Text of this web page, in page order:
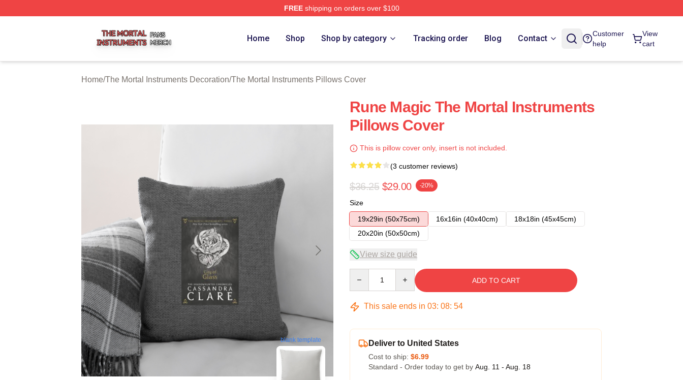
FREEshipping on orders over $100
Home Shop Shop by category Tracking order Blog Contact
Customer
help
View
cart
Home/The Mortal Instruments Decoration/The Mortal Instruments Pillows Cover
blank template
Rune Magic The Mortal Instruments
Pillows Cover
This is pillow cover only, insert is not included.
(3 customer reviews)
$36.25 $29.00 -20%
Size
19x29in (50x75cm)
16x16in (40x40cm)
18x18in (45x45cm)
20x20in (50x50cm)
View size guide
ADD TO CART
This sale ends in 03: 08: 53
Deliver to United States
Cost to ship: $6.99
Standard - Order today to get by Aug. 11 - Aug. 18